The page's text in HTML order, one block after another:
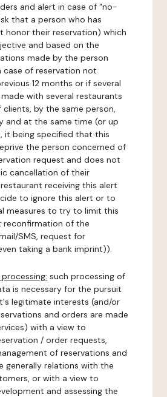
and alert in case of "no-
that a person who has
honor their reservation) which
and based on the
made by the person
case of reservation not
12 months or if several
with several restaurants
by the same person,
and at the same time (or up
it being specified that this
the person concerned of
request and does not
cancellation of their
receiving this alert
to ignore this alert or to
measures to try to limit this
reconfirmation of the
SMS, request for
taking a bank imprint)).
such processing of
is necessary for the pursuit
legitimate interests (and/or
and orders are made
with a view to
/ order requests,
of reservations and
generally relations with the
or with a view to
and assessing the